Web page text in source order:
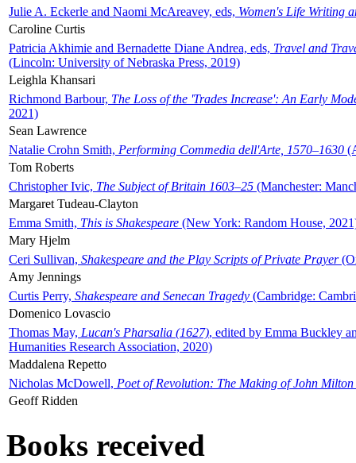
Julie A. Eckerle and Naomi McAreavey, eds, Women's Life Writing
Caroline Curtis
Patricia Akhimie and Bernadette Diane Andrea, eds, Travel and
(Lincoln: University of Nebraska Press, 2019)
Leighla Khansari
Richmond Barbour, The Loss of the 'Trades Increase': An Early
2021)
Sean Lawrence
Natalie Crohn Smith, Performing Commedia dell'Arte, 1570–1630
Tom Roberts
Christopher Ivic, The Subject of Britain 1603–25 (Manchester:
Margaret Tudeau-Clayton
Emma Smith, This is Shakespeare (New York: Random House,
Mary Hjelm
Ceri Sullivan, Shakespeare and the Play Scripts of Private Prayer
Amy Jennings
Curtis Perry, Shakespeare and Senecan Tragedy (Cambridge:
Domenico Lovascio
Thomas May, Lucan's Pharsalia (1627), edited by Emma Buckley
Humanities Research Association, 2020)
Maddalena Repetto
Nicholas McDowell, Poet of Revolution: The Making of John Milton
Geoff Ridden
Books received